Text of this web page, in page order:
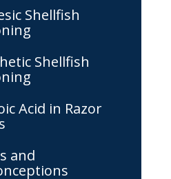
Shellfish
Shellfish
Acid in Razor
and